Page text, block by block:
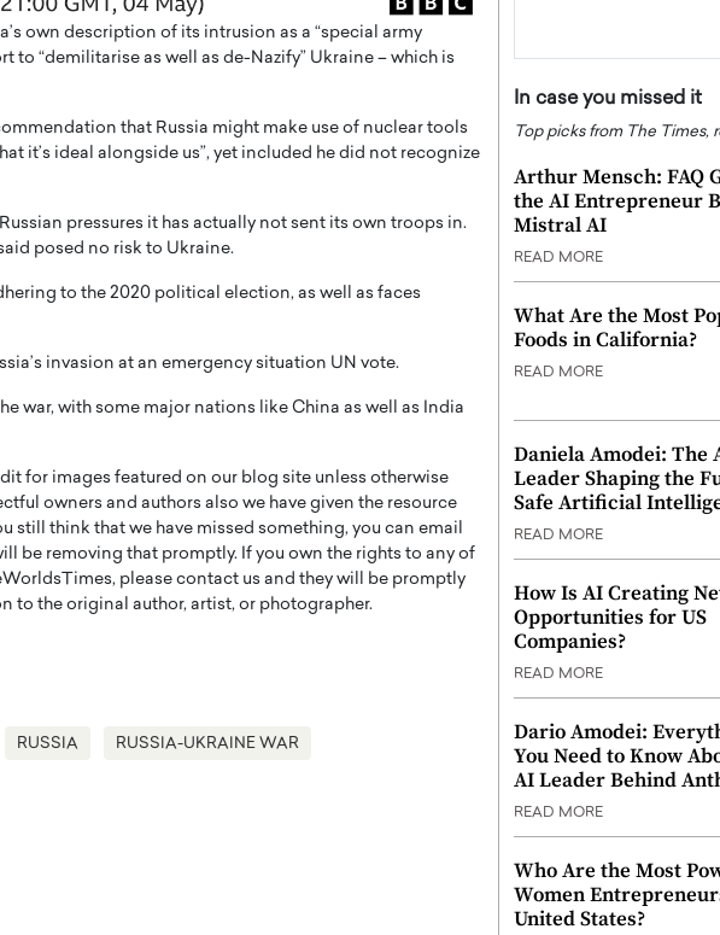
own description of its intrusion as a “special army
to “demilitarise as well as de-Nazify” Ukraine – which is
that Russia might make use of nuclear tools
it’s ideal alongside us”, yet included he did not recognize
pressures it has actually not sent its own troops in.
posed no risk to Ukraine.
to the 2020 political election, as well as faces
invasion at an emergency situation UN vote.
war, with some major nations like China as well as India
for images featured on our blog site unless otherwise
owners and authors also we have given the resource
still think that we have missed something, you can email
be removing that promptly. If you own the rights to any of
please contact us and they will be promptly
to the original author, artist, or photographer.
RUSSIA RUSSIA-UKRAINE WAR
READ MORE
In case you missed it
Top picks from The Times,
Arthur Mensch: FAQ
the AI Entrepreneur
Mistral AI
READ MORE
What Are the Most
Foods in California?
READ MORE
Daniela Amodei: The
Leader Shaping the
Safe Artificial
READ MORE
How Is AI Creating
Opportunities for US
Companies?
READ MORE
Dario Amodei:
You Need to Know
AI Leader Behind
READ MORE
Who Are the Most
Women
United States?